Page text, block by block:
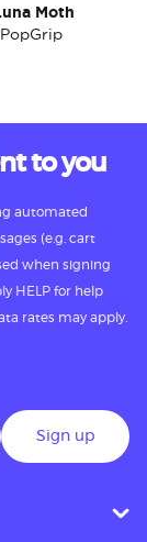
Moth
to you
automated
(e.g. cart
when signing
HELP for help
rates may apply.
Sign up